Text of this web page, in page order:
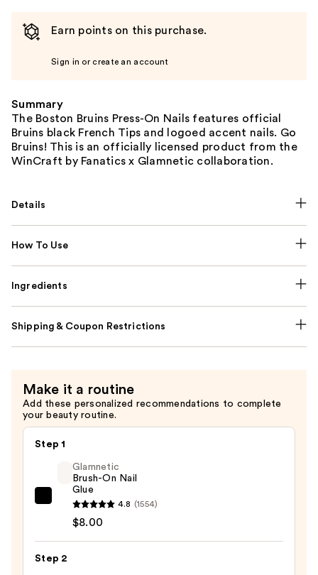
Earn points on this purchase.
Sign in or create an account
Summary
The Boston Bruins Press-On Nails features official
Bruins black French Tips and logoed accent nails. Go
Bruins! This is an officially licensed product from the
WinCraft by Fanatics x Glamnetic collaboration.
Details
How To Use
Ingredients
Shipping & Coupon Restrictions
Make it a routine
Add these personalized recommendations to complete
your beauty routine.
Step 1
Glamnetic
Brush-
Nail
Glamnetic
Brush-On Nail
Glue
4.8 (1554)
$8.00
Step 2